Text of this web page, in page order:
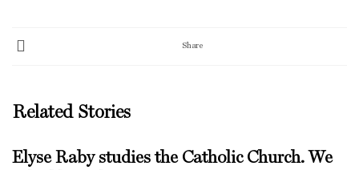
Share
Related Stories
Elyse Raby studies the Catholic Church. We